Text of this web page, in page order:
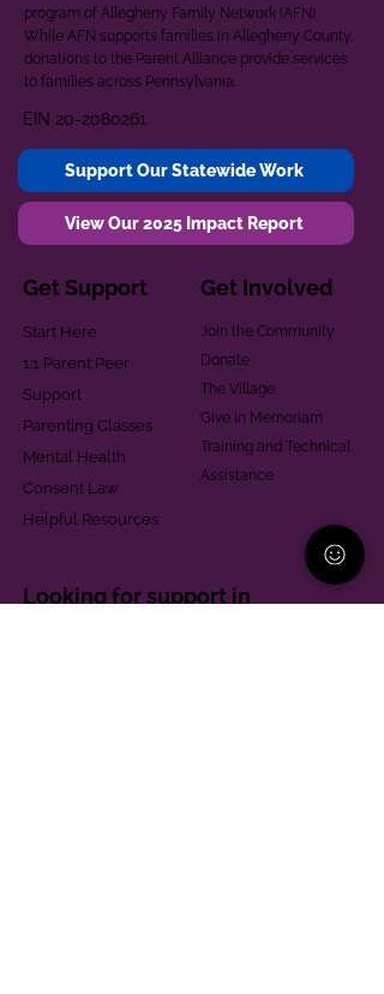
program of Allegheny Family Network (AFN).
While AFN supports families in Allegheny County,
donations to the Parent Alliance provide services
to families across Pennsylvania.
EIN 20-2080261
Support Our Statewide Work
View Our 2025 Impact Report
Get Support
Start Here
1:1 Parent Peer
Support
Parenting Classes
Mental Health
Consent Law
Helpful Resources
Get Involved
Join the Community
Donate
The Village
Give in Memoriam
Training and Technical
Assistance
Looking for support in